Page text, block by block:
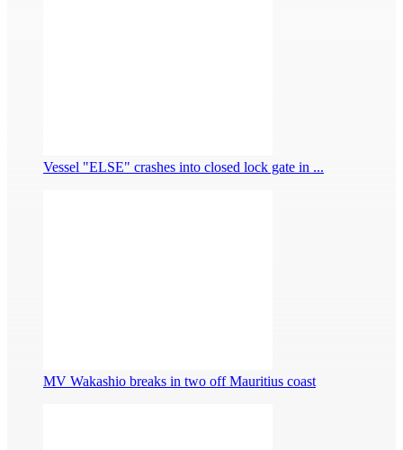
Vessel "ELSE" crashes into closed lock gate in ...
MV Wakashio breaks in two off Mauritius coast